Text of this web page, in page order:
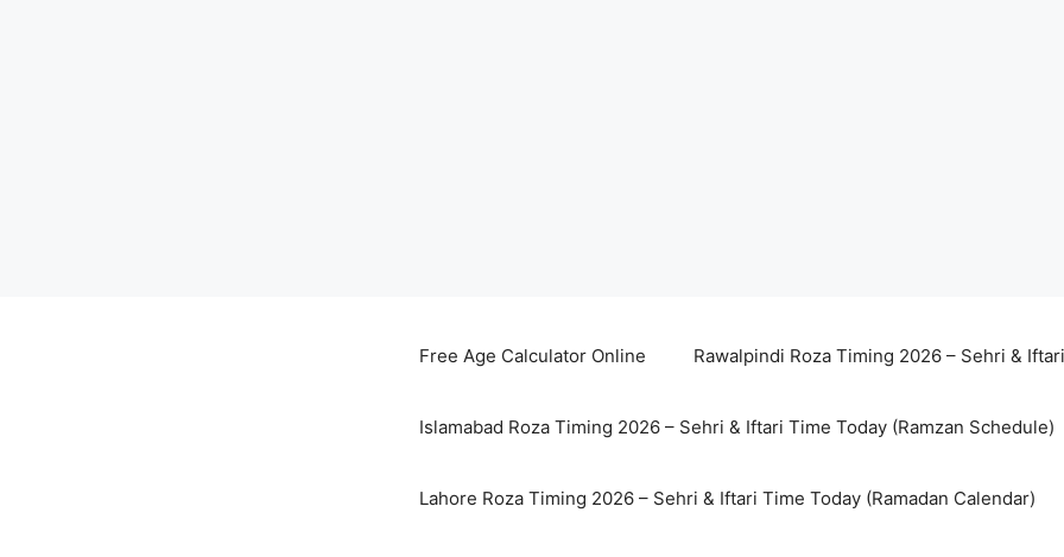
Free Age Calculator Online Rawalpindi Roza Timing 2026 – Sehri &
Islamabad Roza Timing 2026 – Sehri & Iftari Time Today (Ramzan Schedule)
Lahore Roza Timing 2026 – Sehri & Iftari Time Today (Ramadan Calendar)